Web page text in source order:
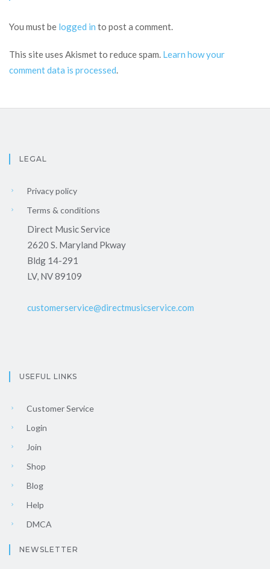
You must be logged in to post a comment.
This site uses Akismet to reduce spam. Learn how your
comment data is processed.
LEGAL
Privacy policy
Terms & conditions
Direct Music Service
2620 S. Maryland Pkway
Bldg 14-291
LV, NV 89109
customerservice@directmusicservice.com
USEFUL LINKS
Customer Service
Login
Join
Shop
Blog
Help
DMCA
NEWSLETTER